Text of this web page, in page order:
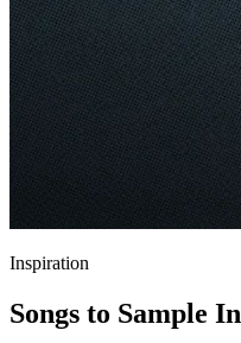
Inspiration
Songs to Sample